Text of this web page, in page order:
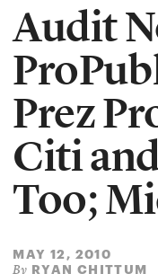
Audit
Prez
Citi
Too;
MAY 12, 2010
By RYAN CHITTUM